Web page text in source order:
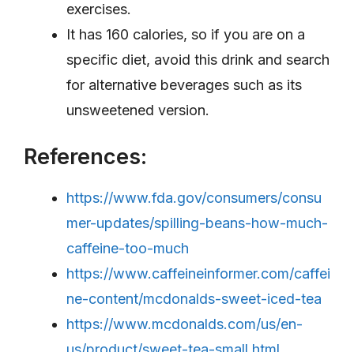
exercises.
It has 160 calories, so if you are on a
specific diet, avoid this drink and search
for alternative beverages such as its
unsweetened version.
References:
https://www.fda.gov/consumers/consu
mer-updates/spilling-beans-how-much-
caffeine-too-much
https://www.caffeineinformer.com/caffei
ne-content/mcdonalds-sweet-iced-tea
https://www.mcdonalds.com/us/en-